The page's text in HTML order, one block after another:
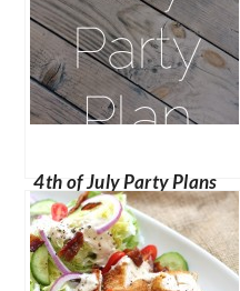
4th of July Party Plans